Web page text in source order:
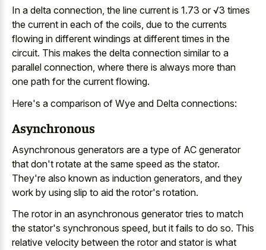
In a delta connection, the line current is 1.73 or √3 times
the current in each of the coils, due to the currents
flowing in different windings at different times in the
circuit. This makes the delta connection similar to a
parallel connection, where there is always more than
one path for the current flowing.
Here's a comparison of Wye and Delta connections:
Asynchronous
Asynchronous generators are a type of AC generator
that don't rotate at the same speed as the stator.
They're also known as induction generators, and they
work by using slip to aid the rotor's rotation.
The rotor in an asynchronous generator tries to match
the stator's synchronous speed, but it fails to do so. This
relative velocity between the rotor and stator is what